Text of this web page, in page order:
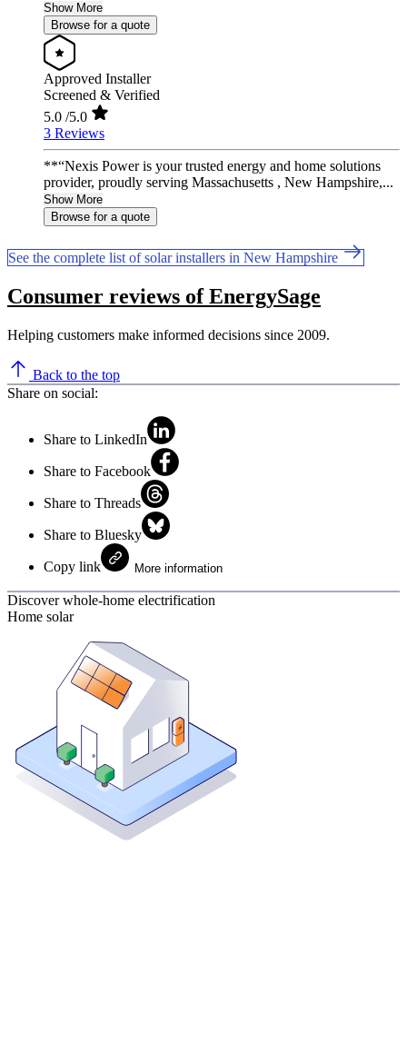
Show More
Browse for a quote
Approved Installer
Screened & Verified
5.0 /5.0
3 Reviews
**“Nexis Power is your trusted energy and home solutions
provider, proudly serving Massachusetts , New Hampshire,...
Show More
Browse for a quote
See the complete list of solar installers in New Hampshire
Consumer reviews of EnergySage
Helping customers make informed decisions since 2009.
Back to the top
Share on social:
Share to LinkedIn
Share to Facebook
Share to Threads
Share to Bluesky
Copy link More information
Discover whole-home electrification
Home solar